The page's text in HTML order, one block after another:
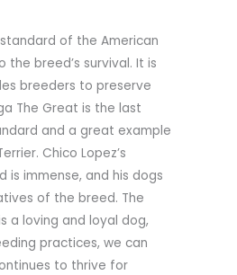
of the American
the breed’s survival. It is
breeders to preserve
The Great is the last
and a great example
Chico Lopez’s
immense, and his dogs
of the breed. The
a loving and loyal dog,
practices, we can
to thrive for